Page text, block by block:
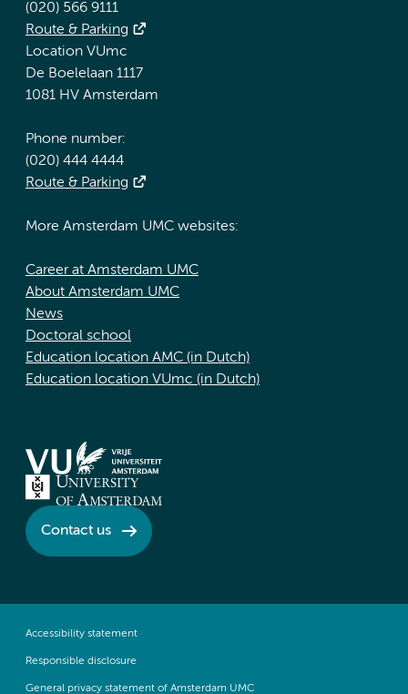
(020) 566 9111
Route & Parking
Location VUmc
De Boelelaan 1117
1081 HV Amsterdam
Phone number:
(020) 444 4444
Route & Parking
More Amsterdam UMC websites:
Career at Amsterdam UMC
About Amsterdam UMC
News
Doctoral school
Education location AMC (in Dutch)
Education location VUmc (in Dutch)
Contact us
Accessibility statement
Responsible disclosure
General privacy statement of Amsterdam UMC